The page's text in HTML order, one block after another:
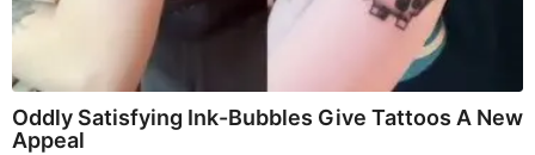
Oddly Satisfying Ink-Bubbles Give Tattoos A New
Appeal